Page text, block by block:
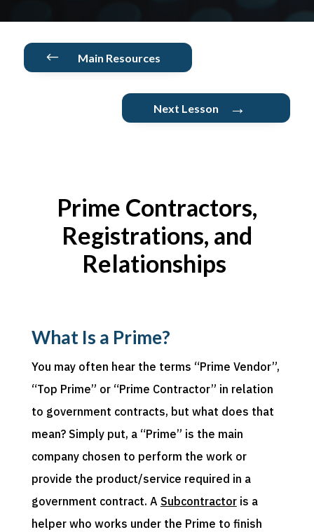
# Main Resources
Next Lesson →
Prime Contractors,
Registrations, and
Relationships
What Is a Prime?
You may often hear the terms “Prime Vendor”,
“Top Prime” or “Prime Contractor” in relation
to government contracts, but what does that
mean? Simply put, a “Prime” is the main
company chosen to perform the work or
provide the product/service required in a
government contract. A Subcontractoris a
helper who works under the Prime to finish